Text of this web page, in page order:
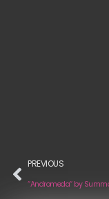
PREVIOUS
“Andromeda“ by